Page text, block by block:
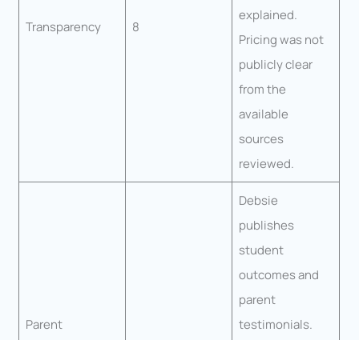
Transparency 8
explained.
Pricing was not
publicly clear
from the
available
sources
reviewed.
Parent
Debsie
publishes
student
outcomes and
parent
testimonials.